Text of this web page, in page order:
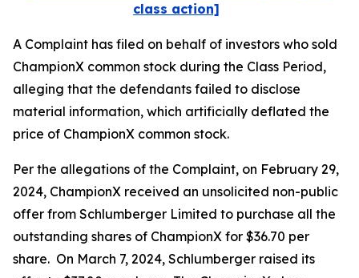
class action]
A Complaint has filed on behalf of investors who sold
ChampionX common stock during the Class Period,
alleging that the defendants failed to disclose
material information, which artificially deflated the
price of ChampionX common stock.
Per the allegations of the Complaint, on February 29,
2024, ChampionX received an unsolicited non-public
offer from Schlumberger Limited to purchase all the
outstanding shares of ChampionX for $36.70 per
share. On March 7, 2024, Schlumberger raised its